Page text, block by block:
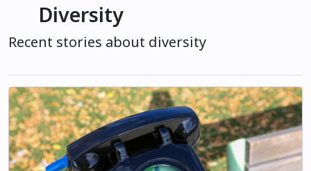
Diversity
Recent stories about diversity